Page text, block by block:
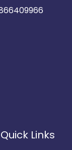
Quick Links